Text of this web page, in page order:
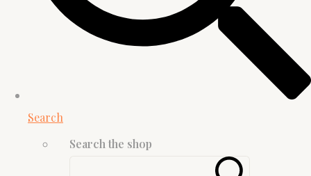
Search
Search the shop